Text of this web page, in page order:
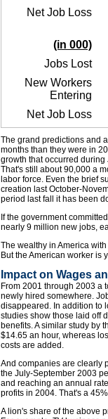
Net Job Loss
(in 000)
Jobs Lost
New Workers
Entering
Net Job Loss
The grand predictions and
months than they were in
growth that occurred
That's still about 90,000 a
labor force. Even the brief
creation last October-
period last fall it has been
If the government
nearly 9 million new jobs,
The wealthy in America
But the American worker is
Impact on Wages
From 2001 through 2003 a
newly hired somewhere.
disappeared. In addition to
studies show those laid off
benefits. A similar study by
$14.65 an hour, whereas
costs are added.
And companies are clearly
the July-September 2003
and reaching an annual
profits in 2004. That's a
A lion's share of the above